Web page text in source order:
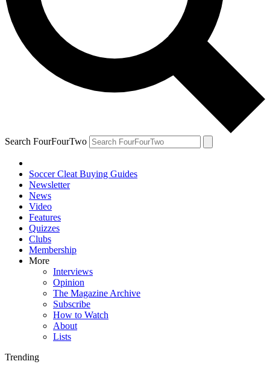
Search FourFourTwo
Soccer Cleat Buying Guides
Newsletter
News
Video
Features
Quizzes
Clubs
Membership
More
Interviews
Opinion
The Magazine Archive
Subscribe
How to Watch
About
Lists
Trending